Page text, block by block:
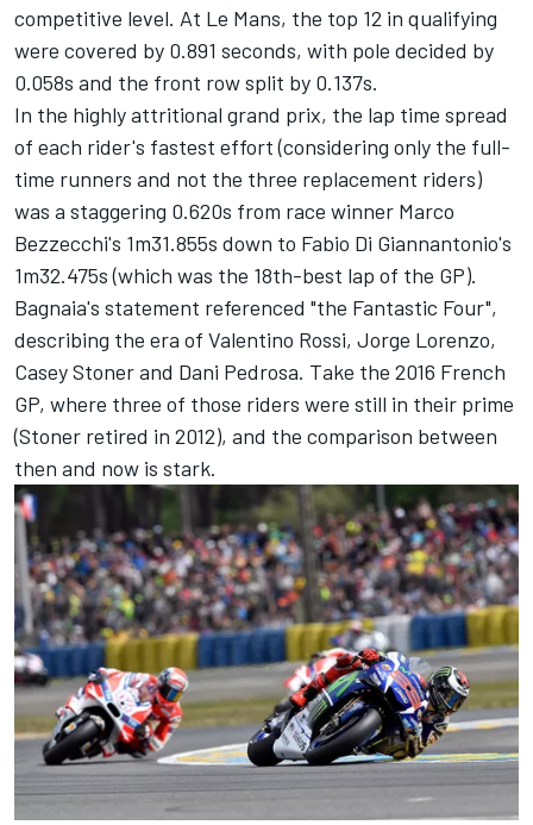
competitive level. At Le Mans, the top 12 in qualifying
were covered by 0.891 seconds, with pole decided by
0.058s and the front row split by 0.137s.
In the highly attritional grand prix, the lap time spread
of each rider's fastest effort (considering only the full-
time runners and not the three replacement riders)
was a staggering 0.620s from race winner Marco
Bezzecchi's 1m31.855s down to Fabio Di Giannantonio's
1m32.475s (which was the 18th-best lap of the GP).
Bagnaia's statement referenced "the Fantastic Four",
describing the era of Valentino Rossi, Jorge Lorenzo,
Casey Stoner and Dani Pedrosa. Take the 2016 French
GP, where three of those riders were still in their prime
(Stoner retired in 2012), and the comparison between
then and now is stark.